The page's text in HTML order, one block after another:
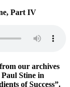
Part IV
our archives
Stine in
of Success”.